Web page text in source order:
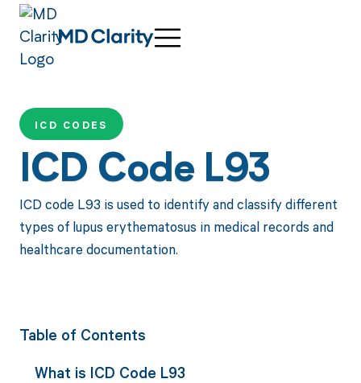
ICD CODES
ICD Code L93
ICD code L93 is used to identify and classify different
types of lupus erythematosus in medical records and
healthcare documentation.
Table of Contents
What is ICD Code L93